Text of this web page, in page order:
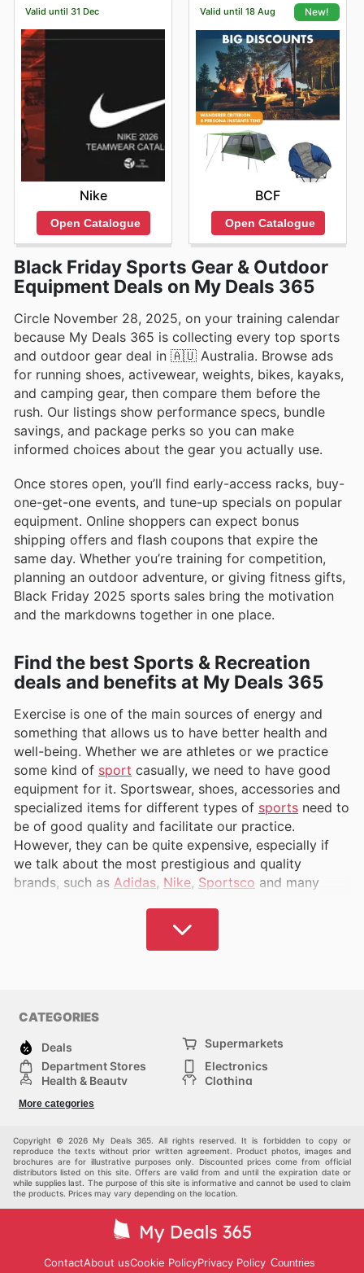
Valid until 31 Dec
Nike
Open Catalogue
Valid until 18 Aug New!
BCF
Open Catalogue
Black Friday Sports Gear & Outdoor
Equipment Deals on My Deals 365
Circle November 28, 2025, on your training calendar
because My Deals 365 is collecting every top sports
and outdoor gear deal in 🇦🇺 Australia. Browse ads
for running shoes, activewear, weights, bikes, kayaks,
and camping gear, then compare them before the
rush. Our listings show performance specs, bundle
savings, and package perks so you can make
informed choices about the gear you actually use.
Once stores open, you’ll find early-access racks, buy-
one-get-one events, and tune-up specials on popular
equipment. Online shoppers can expect bonus
shipping offers and flash coupons that expire the
same day. Whether you’re training for competition,
planning an outdoor adventure, or giving fitness gifts,
Black Friday 2025 sports sales bring the motivation
and the markdowns together in one place.
Find the best Sports & Recreation
deals and benefits at My Deals 365
Exercise is one of the main sources of energy and
something that allows us to have better health and
well-being. Whether we are athletes or we practice
some kind of sport casually, we need to have good
equipment for it. Sportswear, shoes, accessories and
specialized items for different types of sports need to
be of good quality and facilitate our practice.
However, they can be quite expensive, especially if
we talk about the most prestigious and quality
brands, such as Adidas, Nike, Sportsco and many
and exercise should not be inaccessible.
Deals 365, offers you the best articles at the best
are valid today. Check where you can find that article
find what you need most to practice your favorite
sportwith pleasure. Even if you do not consider
yourself an athlete, you can find very attractive
clothing and ergonomic shoes that will allow you to
better too.
At My Deals 365, we have catalogs from brand name
shops and other department stores in Australia that
carrysportinggoods,so you can quickly find what
you need, compare prices and plan your purchase.
have access to the latest deals and can take
CATEGORIES
Deals
Supermarkets
Department Stores
Electronics
Health & Beauty
Clothing
Sports & Recreation
Others
More categories
Copyright © 2026 My Deals 365. All rights reserved. It is forbidden to copy or
reproduce the texts without prior written agreement. Product photos, images and
brochures are for illustrative purposes only. Discounted prices come from official
distributors listed on this site. Offers are valid from and until the expiration date or
while supplies last. The purpose of this site is informative and cannot be used to claim
the products. Prices may vary depending on the location.
ContactAbout usCookie PolicyPrivacy Policy Countries